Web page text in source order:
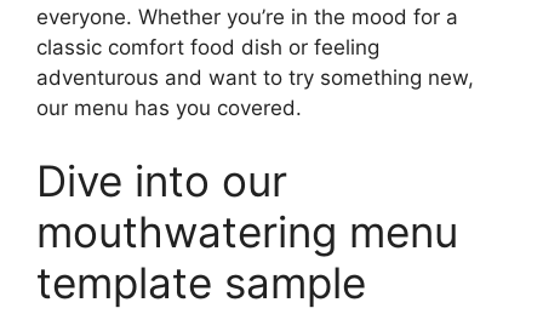
everyone. Whether you’re in the mood for a
classic comfort food dish or feeling
adventurous and want to try something new,
our menu has you covered.
Dive into our
mouthwatering menu
template sample